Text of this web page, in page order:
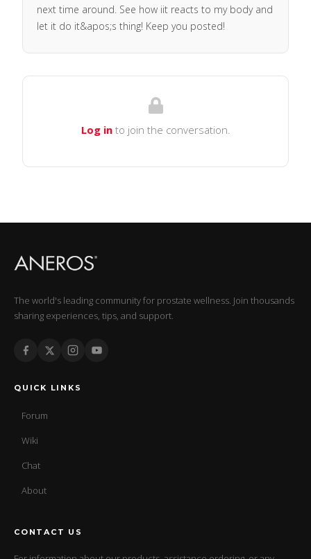
next time around. See how iit reacts to my body and
let it do it&apos;s thing! Keep you posted!
Log into join the conversation.
The world's leading community for prostate wellness. Join thousands
sharing experiences, tips, and support.
QUICK LINKS
Forum
Wiki
Chat
About
CONTACT US